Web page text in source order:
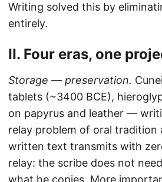
Writing solved this by
entirely.
II. Four eras, one
Storage — preservation.
tablets (~3400 BCE),
on papyrus and leather —
relay problem of oral tradition
written text transmits with
relay: the scribe does not
what he copies. More